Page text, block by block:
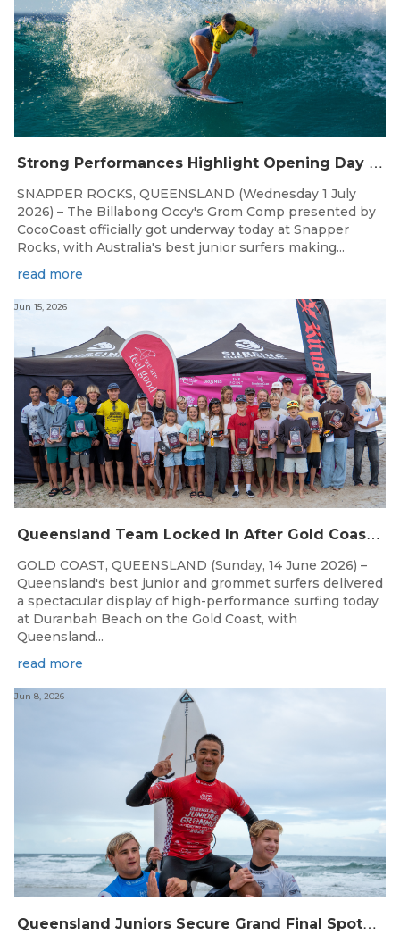
S
trong Performances Highlight Opening Day of Billabong Occy’s Grom Comp
SNAPPER ROCKS, QUEENSLAND (Wednesday 1 July
2026) – The Billabong Occy's Grom Comp presented by
CocoCoast officially got underway today at Snapper
Rocks, with Australia's best junior surfers making...
read more
Q
ueensland Team Locked In After Gold Coast Grand Final
Jun 15, 2026
GOLD COAST, QUEENSLAND (Sunday, 14 June 2026) –
Queensland's best junior and grommet surfers delivered
a spectacular display of high-performance surfing today
at Duranbah Beach on the Gold Coast, with
Queensland...
read more
Q
ueensland Juniors Secure Grand Final Spots at Coolum
Jun 8, 2026